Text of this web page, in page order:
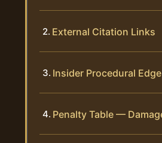
External Citation Links
Insider Procedural
Penalty Table —